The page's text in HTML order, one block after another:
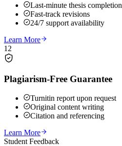
Last-minute thesis completion
Fast-track revisions
24/7 support availability
Learn More
12
Plagiarism-Free Guarantee
Turnitin report upon request
Original content writing
Citation and referencing
Learn More
Student Feedback